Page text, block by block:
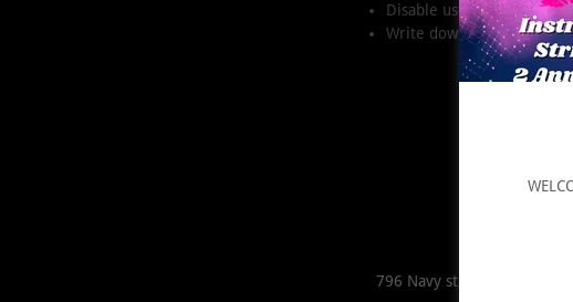
Disable user accounts.
Write down any other
796 Navy st, Fort Walton